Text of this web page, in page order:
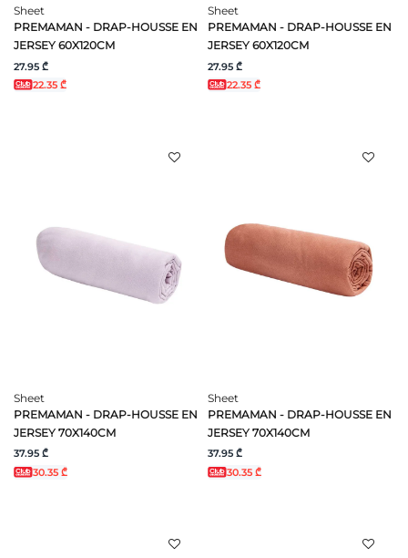
Sheet
PREMAMAN - DRAP-HOUSSE EN
JERSEY 60X120CM
27.95 ₾
22.35 ₾
Sheet
PREMAMAN - DRAP-HOUSSE EN
JERSEY 60X120CM
27.95 ₾
22.35 ₾
Sheet
PREMAMAN - DRAP-HOUSSE EN
JERSEY 70X140CM
37.95 ₾
30.35 ₾
Sheet
PREMAMAN - DRAP-HOUSSE EN
JERSEY 70X140CM
37.95 ₾
30.35 ₾